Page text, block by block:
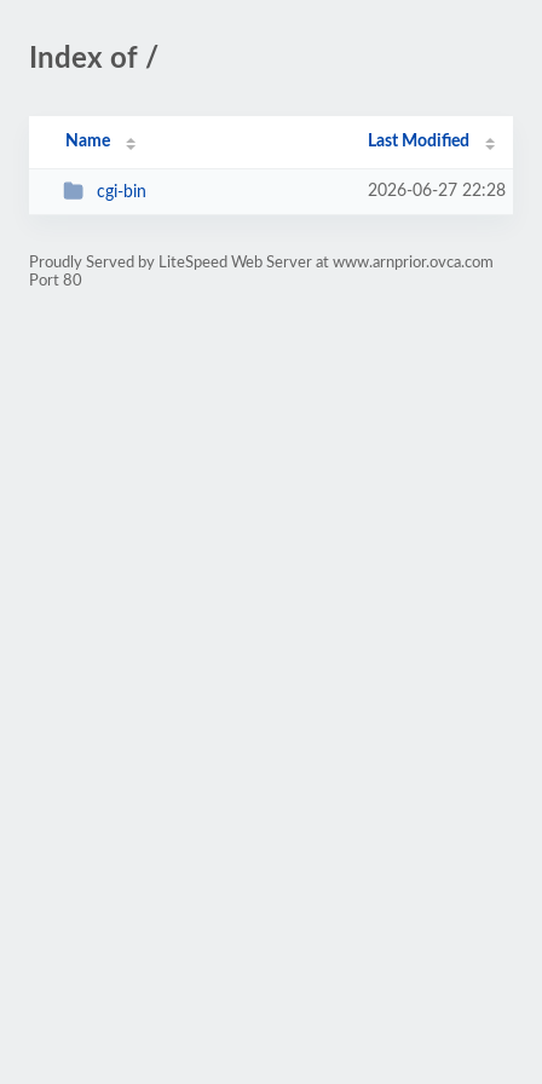
Index of /
Name Last Modified
cgi-bin 2026-06-27 22:28
Proudly Served by LiteSpeed Web Server at www.arnprior.ovca.com
Port 80